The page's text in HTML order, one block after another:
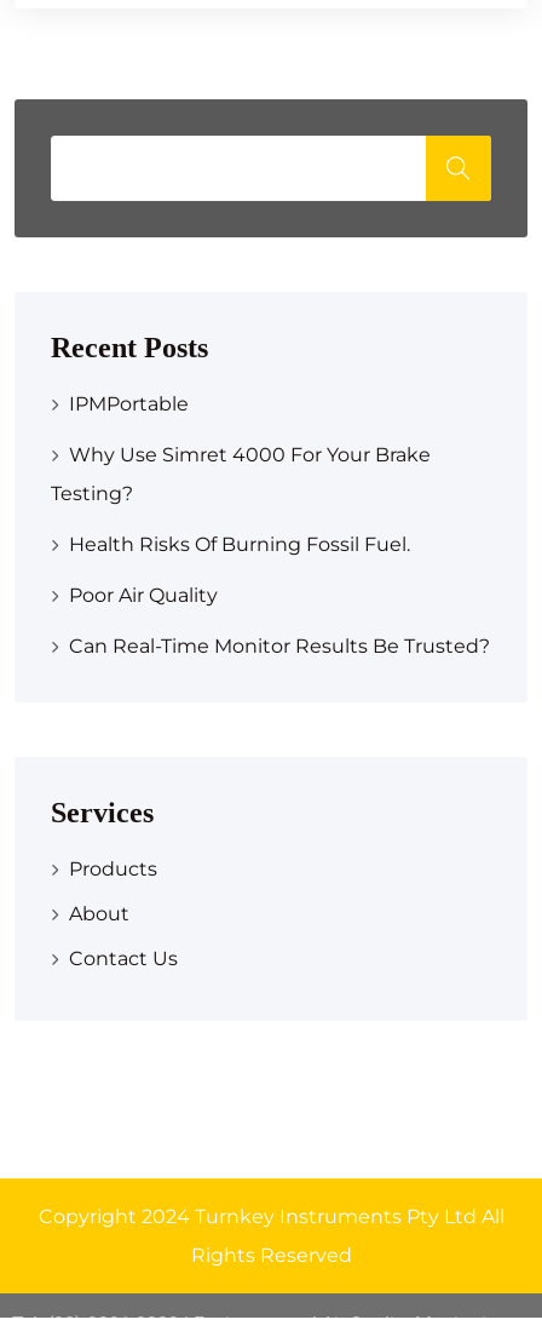
Recent Posts
IPMPortable
Why Use Simret 4000 For Your Brake
Testing?
Health Risks Of Burning Fossil Fuel.
Poor Air Quality
Can Real-Time Monitor Results Be Trusted?
Services
Products
About
Contact Us
Copyright 2024 Turnkey Instruments Pty Ltd All
Rights Reserved
Tel: (08) 9291 8329| Environmental Air Quality Monitoring.